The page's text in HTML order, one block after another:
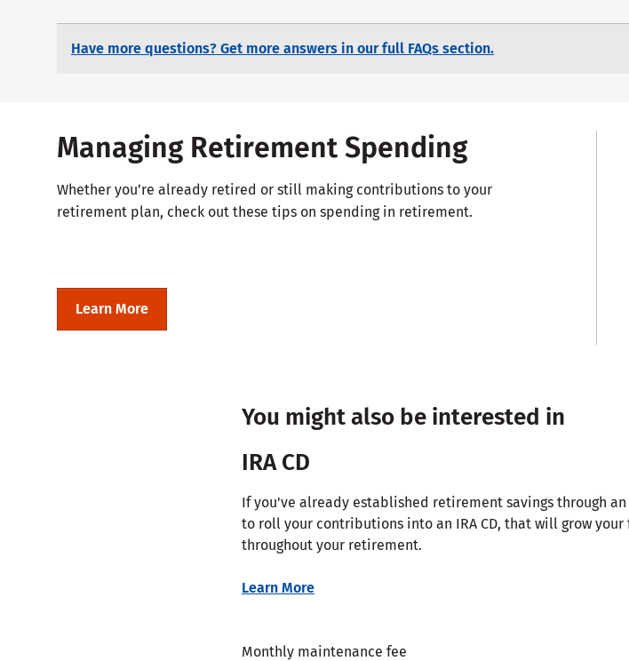
Have more questions? Get more answers in our full FAQs section.
Managing Retirement Spending
Whether you’re already retired or still making contributions to your
retirement plan, check out these tips on spending in retirement.
Learn More
You might also be interested in
IRA CD
If you've already established retirement savings through
to roll your contributions into an IRA CD, that will grow
throughout your retirement.
Learn More
Monthly maintenance fee